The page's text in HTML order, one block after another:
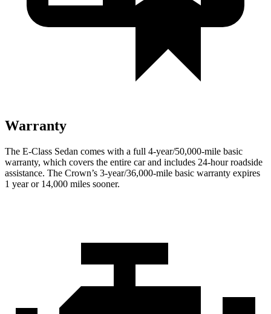
Warranty
The E-Class Sedan comes with a full 4-year/50,000-mile basic
warranty, which covers the entire car and includes 24-hour roadside
assistance. The Crown’s 3-year/36,000-mile basic warranty expires
1 year or 14,000 miles sooner.